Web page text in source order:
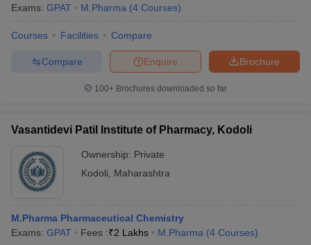
Exams: GPAT M.Pharma (4 Courses)
Courses Facilities Compare
Brochure
Enquire
Compare
100+ Brochures downloaded so far
Vasantidevi Patil Institute of Pharmacy, Kodoli
Ownership: Private
Kodoli
Maharashtra
M.Pharma Pharmaceutical Chemistry
Exams: GPAT Fees :₹2 Lakhs M.Pharma (4 Courses)